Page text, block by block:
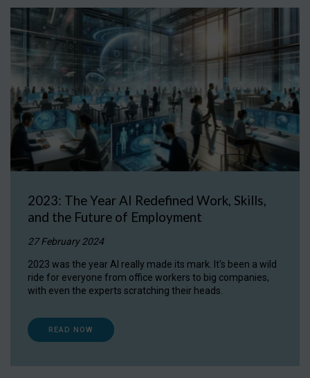
2023: The Year AI Redefined Work, Skills,
and the Future of Employment
27 February 2024
2023 was the year AI really made its mark. It's been a wild
ride for everyone from office workers to big companies,
with even the experts scratching their heads.
READ NOW